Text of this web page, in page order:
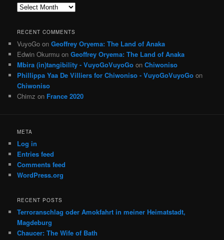
Archives
RECENT COMMENTS
VuyoGo onGeoffrey Oryema: The Land of Anaka
Edwin Okurmu onGeoffrey Oryema: The Land of Anaka
Mbira (in)tangibility - VuyoGoVuyoGo onChiwoniso
Phillippa Yaa De Villiers for Chiwoniso - VuyoGoVuyoGo on
Chiwoniso
Chimz on France 2020
META
Log in
Entries feed
Comments feed
WordPress.org
RECENT POSTS
Terroranschlag oder Amokfahrt in meiner Heimatstadt,
Magdeburg
Chaucer: The Wife of Bath